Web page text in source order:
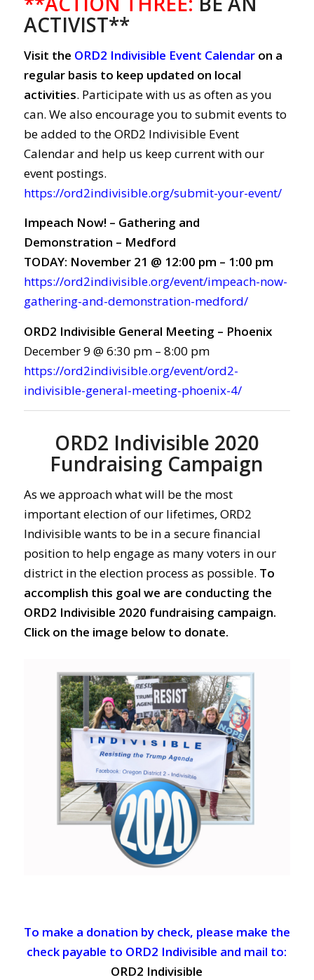
ACTIVIST**
Visit the ORD2 Indivisible Event Calendaron a
regular basis to keep updated on local
activities. Participate with us as often as you
can. We also encourage you to submit events to
be added to the ORD2 Indivisible Event
Calendar and help us keep current with our
event postings.
https://ord2indivisible.org/submit-your-event/
Impeach Now! – Gathering and
Demonstration – Medford
TODAY: November 21 @ 12:00 pm – 1:00 pm
https://ord2indivisible.org/event/impeach-now-
gathering-and-demonstration-medford/
ORD2 Indivisible General Meeting – Phoenix
December 9 @ 6:30 pm – 8:00 pm
https://ord2indivisible.org/event/ord2-
indivisible-general-meeting-phoenix-4/
ORD2 Indivisible 2020
Fundraising Campaign
As we approach what will be the most
important election of our lifetimes, ORD2
Indivisible wants to be in a secure financial
position to help engage as many voters in our
district in the election process as possible. To
accomplish this goal we are conducting the
ORD2 Indivisible 2020 fundraising campaign.
Click on the image below to donate.
To make a donation by check, please make the
check payable to ORD2 Indivisible and mail to:
ORD2 Indivisible